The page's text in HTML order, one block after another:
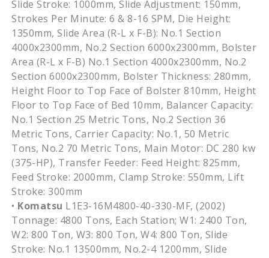
Slide Stroke: 1000mm, Slide Adjustment: 150mm,
Strokes Per Minute: 6 & 8-16 SPM, Die Height:
1350mm, Slide Area (R-L x F-B): No.1 Section
4000x2300mm, No.2 Section 6000x2300mm, Bolster
Area (R-L x F-B) No.1 Section 4000x2300mm, No.2
Section 6000x2300mm, Bolster Thickness: 280mm,
Height Floor to Top Face of Bolster 810mm, Height
Floor to Top Face of Bed 10mm, Balancer Capacity:
No.1 Section 25 Metric Tons, No.2 Section 36
Metric Tons, Carrier Capacity: No.1, 50 Metric
Tons, No.2 70 Metric Tons, Main Motor: DC 280 kw
(375-HP), Transfer Feeder: Feed Height: 825mm,
Feed Stroke: 2000mm, Clamp Stroke: 550mm, Lift
Stroke: 300mm
• Komatsu L1E3-16M4800-40-330-MF, (2002)
Tonnage: 4800 Tons, Each Station; W1: 2400 Ton,
W2: 800 Ton, W3: 800 Ton, W4: 800 Ton, Slide
Stroke: No.1 13500mm, No.2-4 1200mm, Slide